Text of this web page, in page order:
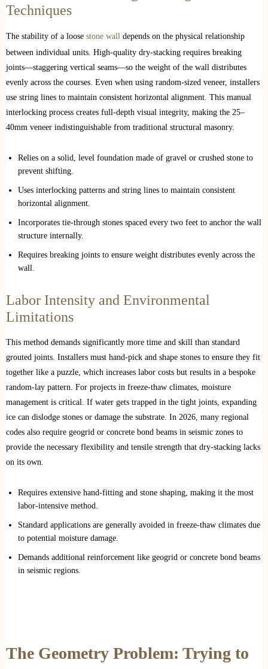
Techniques
The stability of a loose stone wall depends on the physical relationship
between individual units. High-quality dry-stacking requires breaking
joints—staggering vertical seams—so the weight of the wall distributes
evenly across the courses. Even when using random-sized veneer, installers
use string lines to maintain consistent horizontal alignment. This manual
interlocking process creates full-depth visual integrity, making the 25–
40mm veneer indistinguishable from traditional structural masonry.
Relies on a solid, level foundation made of gravel or crushed stone to
prevent shifting.
Uses interlocking patterns and string lines to maintain consistent
horizontal alignment.
Incorporates tie-through stones spaced every two feet to anchor the wall
structure internally.
Requires breaking joints to ensure weight distributes evenly across the
wall.
Labor Intensity and Environmental
Limitations
This method demands significantly more time and skill than standard
grouted joints. Installers must hand-pick and shape stones to ensure they fit
together like a puzzle, which increases labor costs but results in a bespoke
random-lay pattern. For projects in freeze-thaw climates, moisture
management is critical. If water gets trapped in the tight joints, expanding
ice can dislodge stones or damage the substrate. In 2026, many regional
codes also require geogrid or concrete bond beams in seismic zones to
provide the necessary flexibility and tensile strength that dry-stacking lacks
on its own.
Requires extensive hand-fitting and stone shaping, making it the most
labor-intensive method.
Standard applications are generally avoided in freeze-thaw climates due
to potential moisture damage.
Demands additional reinforcement like geogrid or concrete bond beams
in seismic regions.
The Geometry Problem: Trying to